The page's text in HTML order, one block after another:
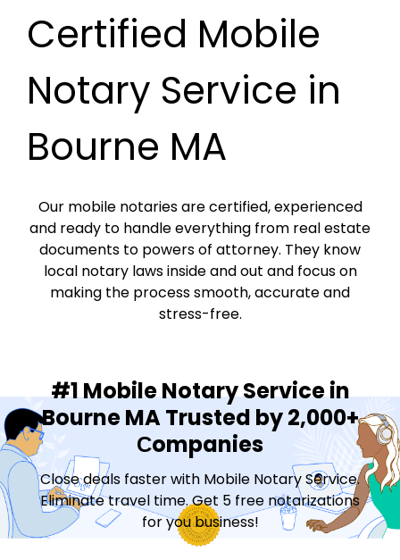
Certified Mobile
Notary Service in
Bourne MA
Our mobile notaries are certified, experienced
and ready to handle everything from real estate
documents to powers of attorney. They know
local notary laws inside and out and focus on
making the process smooth, accurate and
stress-free.
#1 Mobile Notary Service in
Bourne MA Trusted by 2,000+
Сompanies
Close deals faster with Mobile Notary Service.
Eliminate travel time. Get 5 free notarizations
for you business!